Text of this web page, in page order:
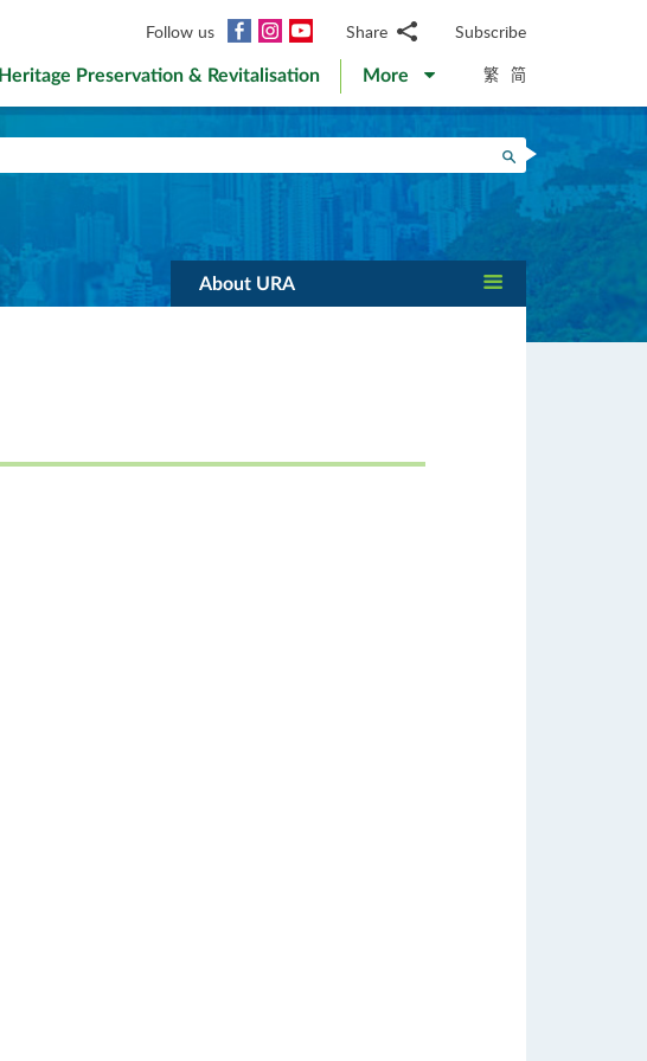
Follow us Facebook
InstagramYouTubeShare
WhatsApp
WeChat
Facebook
LinkedIn
Weibo
Subscribe
Heritage Preservation & Revitalisation More 繁 简
Search
About URA